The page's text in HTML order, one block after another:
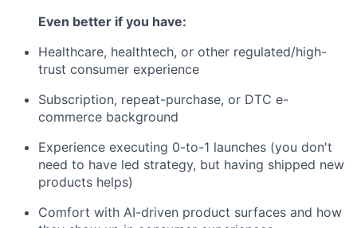
Even better if you have:
Healthcare, healthtech, or other regulated/high-
trust consumer experience
Subscription, repeat-purchase, or DTC e-
commerce background
Experience executing 0-to-1 launches (you don't
need to have led strategy, but having shipped new
products helps)
Comfort with AI-driven product surfaces and how